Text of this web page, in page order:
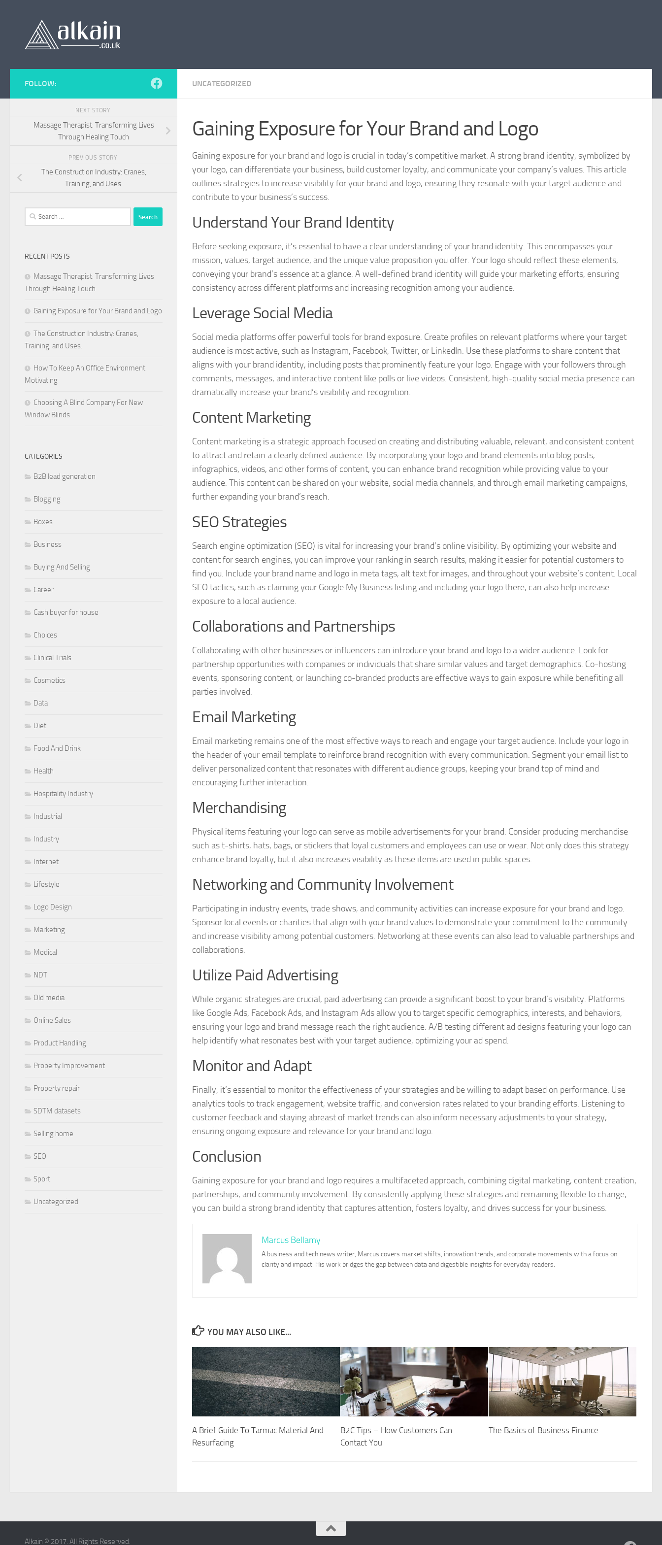
UNCATEGORIZED
Gaining Exposure for Your Brand and Logo
Gaining exposure for your brand and logo is crucial in today’s competitive market. A strong brand identity, symbolized by
your logo, can differentiate your business, build customer loyalty, and communicate your company’s values. This article
outlines strategies to increase visibility for your brand and logo, ensuring they resonate with your target audience and
contribute to your business’s success.
Understand Your Brand Identity
Before seeking exposure, it’s essential to have a clear understanding of your brand identity. This encompasses your
mission, values, target audience, and the unique value proposition you offer. Your logo should reflect these elements,
conveying your brand’s essence at a glance. A well-defined brand identity will guide your marketing efforts, ensuring
consistency across different platforms and increasing recognition among your audience.
Leverage Social Media
Social media platforms offer powerful tools for brand exposure. Create profiles on relevant platforms where your target
audience is most active, such as Instagram, Facebook, Twitter, or LinkedIn. Use these platforms to share content that
aligns with your brand identity, including posts that prominently feature your logo. Engage with your followers through
comments, messages, and interactive content like polls or live videos. Consistent, high-quality social media presence can
dramatically increase your brand’s visibility and recognition.
Content Marketing
Content marketing is a strategic approach focused on creating and distributing valuable, relevant, and consistent content
to attract and retain a clearly defined audience. By incorporating your logo and brand elements into blog posts,
infographics, videos, and other forms of content, you can enhance brand recognition while providing value to your
audience. This content can be shared on your website, social media channels, and through email marketing campaigns,
further expanding your brand’s reach.
SEO Strategies
Search engine optimization (SEO) is vital for increasing your brand’s online visibility. By optimizing your website and
content for search engines, you can improve your ranking in search results, making it easier for potential customers to
find you. Include your brand name and logo in meta tags, alt text for images, and throughout your website’s content. Local
SEO tactics, such as claiming your Google My Business listing and including your logo there, can also help increase
exposure to a local audience.
Collaborations and Partnerships
Collaborating with other businesses or influencers can introduce your brand and logo to a wider audience. Look for
partnership opportunities with companies or individuals that share similar values and target demographics. Co-hosting
events, sponsoring content, or launching co-branded products are effective ways to gain exposure while benefiting all
parties involved.
Email Marketing
Email marketing remains one of the most effective ways to reach and engage your target audience. Include your logo in
the header of your email template to reinforce brand recognition with every communication. Segment your email list to
deliver personalized content that resonates with different audience groups, keeping your brand top of mind and
encouraging further interaction.
Merchandising
Physical items featuring your logo can serve as mobile advertisements for your brand. Consider producing merchandise
such as t-shirts, hats, bags, or stickers that loyal customers and employees can use or wear. Not only does this strategy
enhance brand loyalty, but it also increases visibility as these items are used in public spaces.
Networking and Community Involvement
Participating in industry events, trade shows, and community activities can increase exposure for your brand and logo.
Sponsor local events or charities that align with your brand values to demonstrate your commitment to the community
and increase visibility among potential customers. Networking at these events can also lead to valuable partnerships and
collaborations.
Utilize Paid Advertising
While organic strategies are crucial, paid advertising can provide a significant boost to your brand’s visibility. Platforms
like Google Ads, Facebook Ads, and Instagram Ads allow you to target specific demographics, interests, and behaviors,
ensuring your logo and brand message reach the right audience. A/B testing different ad designs featuring your logo can
help identify what resonates best with your target audience, optimizing your ad spend.
Monitor and Adapt
Finally, it’s essential to monitor the effectiveness of your strategies and be willing to adapt based on performance. Use
analytics tools to track engagement, website traffic, and conversion rates related to your branding efforts. Listening to
customer feedback and staying abreast of market trends can also inform necessary adjustments to your strategy,
ensuring ongoing exposure and relevance for your brand and logo.
Conclusion
Gaining exposure for your brand and logo requires a multifaceted approach, combining digital marketing, content creation,
partnerships, and community involvement. By consistently applying these strategies and remaining flexible to change,
you can build a strong brand identity that captures attention, fosters loyalty, and drives success for your business.
Marcus Bellamy
A business and tech news writer, Marcus covers market shifts, innovation trends, and corporate movements with a focus on
clarity and impact. His work bridges the gap between data and digestible insights for everyday readers.
YOU MAY ALSO LIKE...
A Brief Guide To Tarmac Material And
Resurfacing
B2C Tips – How Customers Can
Contact You
The Basics of Business Finance
FOLLOW:
NEXT STORY
Massage Therapist: Transforming Lives
Through Healing Touch
PREVIOUS STORY
The Construction Industry: Cranes,
Training, and Uses.
Search
for:
RECENT POSTS
Massage Therapist: Transforming Lives
Through Healing Touch
Gaining Exposure for Your Brand and Logo
The Construction Industry: Cranes,
Training, and Uses.
How To Keep An Office Environment
Motivating
Choosing A Blind Company For New
Window Blinds
CATEGORIES
B2B lead generation
Blogging
Boxes
Business
Buying And Selling
Career
Cash buyer for house
Choices
Clinical Trials
Cosmetics
Data
Diet
Food And Drink
Health
Hospitality Industry
Industrial
Industry
Internet
Lifestyle
Logo Design
Marketing
Medical
NDT
Old media
Online Sales
Product Handling
Property Improvement
Property repair
SDTM datasets
Selling home
SEO
Sport
Uncategorized
Alkain © 2017. All Rights Reserved.